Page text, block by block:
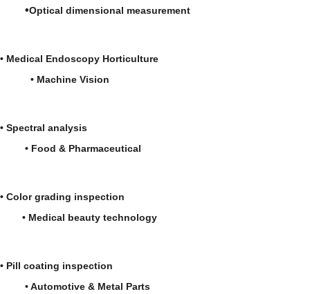
•Optical dimensional measurement
• Medical Endoscopy Horticulture
• Machine Vision
• Spectral analysis
• Food & Pharmaceutical
• Color grading inspection
• Medical beauty technology
• Pill coating inspection
• Automotive & Metal Parts